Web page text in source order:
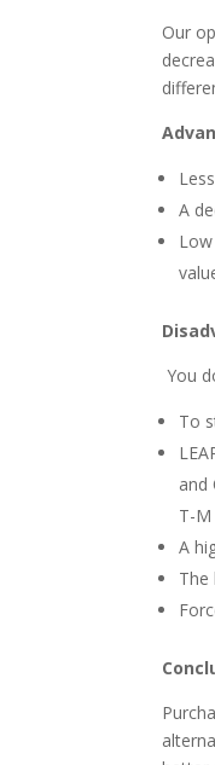
Our
A
You
To
and
T-M
A
The